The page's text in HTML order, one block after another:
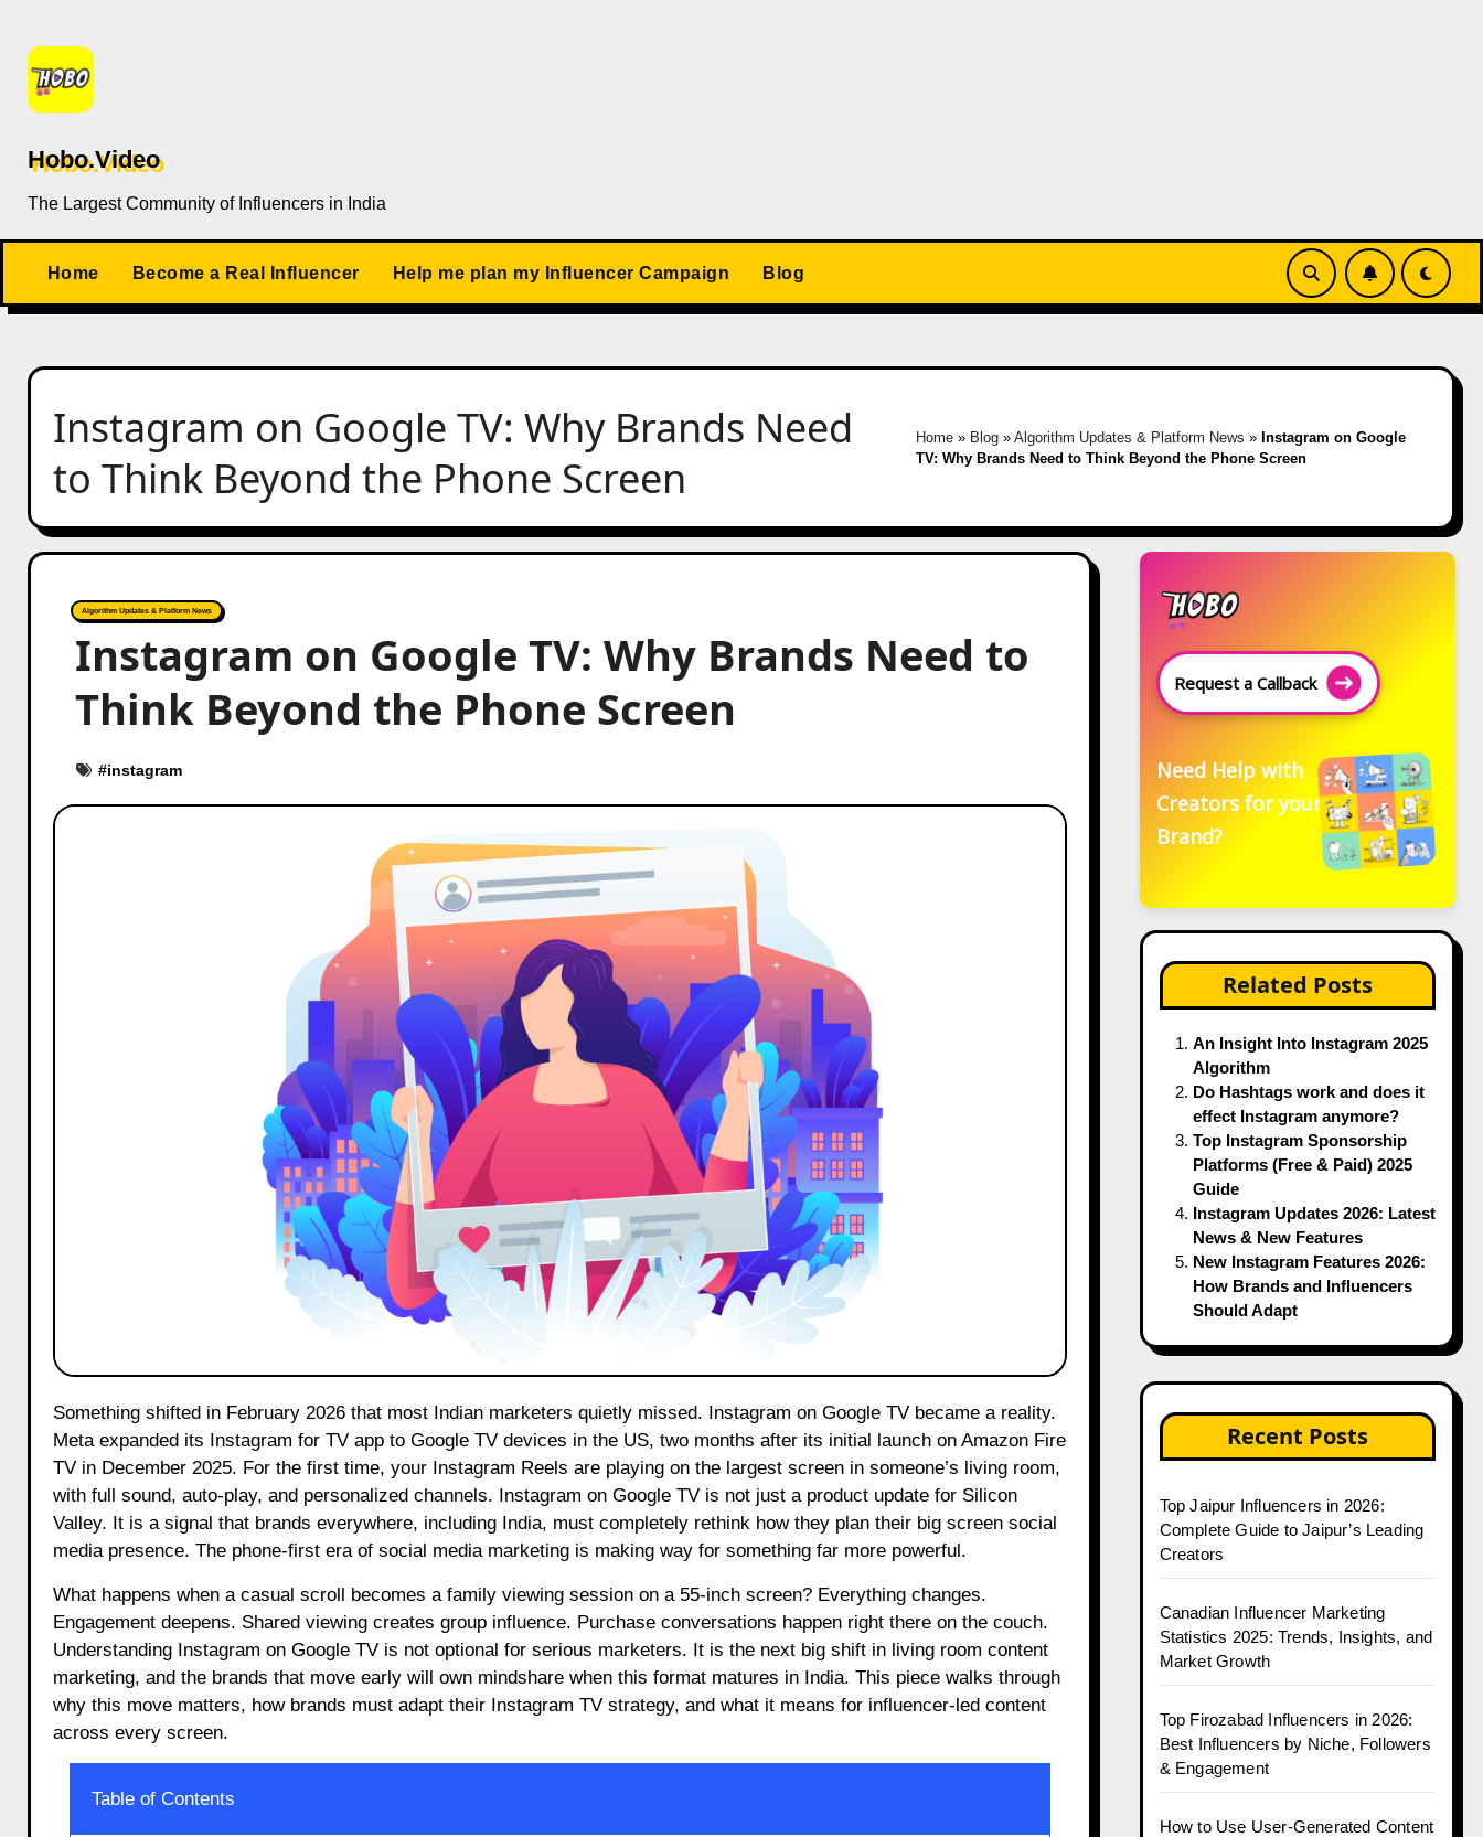
content
Hobo.Video
The Largest Community of Influencers in India
Home Become a Real Influencer Help me plan my Influencer Campaign Blog
Instagram on Google TV: Why Brands Need
to Think Beyond the Phone Screen
Home» Blog» Algorithm Updates & Platform News » Instagram on Google
TV: Why Brands Need to Think Beyond the Phone Screen
Algorithm Updates & Platform News
Instagram on Google TV: Why Brands Need to
Think Beyond the Phone Screen
#instagram
Something shifted in February 2026 that most Indian marketers quietly missed. Instagram on Google TV became a reality.
Meta expanded its Instagram for TV app to Google TV devices in the US, two months after its initial launch on Amazon Fire
TV in December 2025. For the first time, your Instagram Reels are playing on the largest screen in someone’s living room,
with full sound, auto-play, and personalized channels. Instagram on Google TV is not just a product update for Silicon
Valley. It is a signal that brands everywhere, including India, must completely rethink how they plan their big screen social
media presence. The phone-first era of social media marketing is making way for something far more powerful.
What happens when a casual scroll becomes a family viewing session on a 55-inch screen? Everything changes.
Engagement deepens. Shared viewing creates group influence. Purchase conversations happen right there on the couch.
Understanding Instagram on Google TV is not optional for serious marketers. It is the next big shift in living room content
marketing, and the brands that move early will own mindshare when this format matures in India. This piece walks through
why this move matters, how brands must adapt their Instagram TV strategy, and what it means for influencer-led content
across every screen.
Table of Contents
Request a Callback
Need Help with
Creators for your
Brand?
Related Posts
An Insight Into Instagram 2025
Algorithm
Do Hashtags work and does it
effect Instagram anymore?
Top Instagram Sponsorship
Platforms (Free & Paid) 2025
Guide
Instagram Updates 2026: Latest
News & New Features
New Instagram Features 2026:
How Brands and Influencers
Should Adapt
Recent Posts
Top Jaipur Influencers in 2026:
Complete Guide to Jaipur’s Leading
Creators
Canadian Influencer Marketing
Statistics 2025: Trends, Insights, and
Market Growth
Top Firozabad Influencers in 2026:
Best Influencers by Niche, Followers
& Engagement
How to Use User-Generated Content